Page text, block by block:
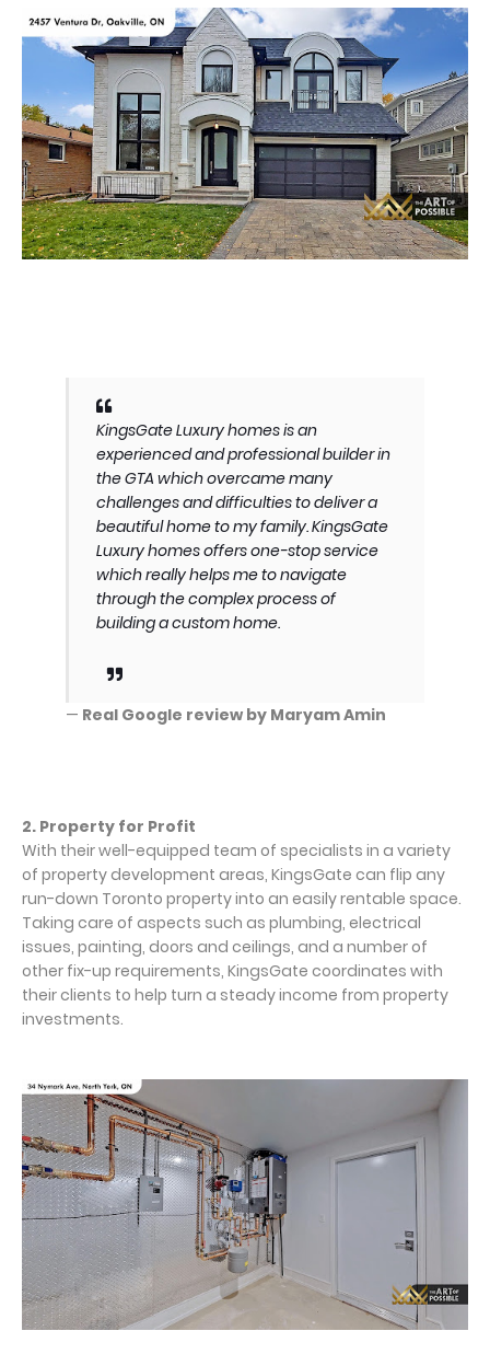
KingsGate Luxury homes is an
experienced and professional builder in
the GTA which overcame many
challenges and difficulties to deliver a
beautiful home to my family. KingsGate
Luxury homes offers one-stop service
which really helps me to navigate
through the complex process of
building a custom home.
— Real Google review by Maryam Amin
2. Property for Profit
With their well-equipped team of specialists in a variety
of property development areas, KingsGate can flip any
run-down Toronto property into an easily rentable space.
Taking care of aspects such as plumbing, electrical
issues, painting, doors and ceilings, and a number of
other fix-up requirements, KingsGate coordinates with
their clients to help turn a steady income from property
investments.